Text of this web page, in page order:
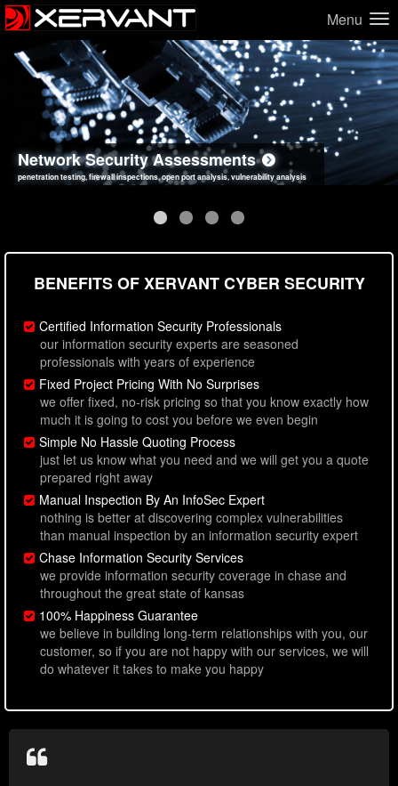
Menu
Network Security Assessments
penetration testing, firewall inspections, open port analysis, vulnerability analysis
Web Application Security Assessments
sql injection, cross site scripting, authentication issues, unsafe data handling
Social Engineering Assessments
employee deception testing, highly targeted attack scenarios, real-world attack simulations
Information Security Best Practices
network security hardening, policy reviews, secure coding standards review
BENEFITS OF XERVANT CYBER SECURITY
Certified Information Security Professionals
our information security experts are seasoned
professionals with years of experience
Fixed Project Pricing With No Surprises
we offer fixed, no-risk pricing so that you know exactly how
much it is going to cost you before we even begin
Simple No Hassle Quoting Process
just let us know what you need and we will get you a quote
prepared right away
Manual Inspection By An InfoSec Expert
nothing is better at discovering complex vulnerabilities
than manual inspection by an information security expert
Chase Information Security Services
we provide information security coverage in chase and
throughout the great state of kansas
100% Happiness Guarantee
we believe in building long-term relationships with you, our
customer, so if you are not happy with our services, we will
do whatever it takes to make you happy